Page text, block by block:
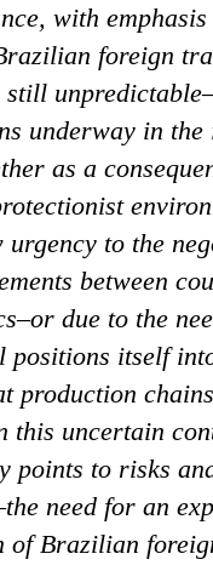
with
foreign
still
underway in
as a
urgency to the
between
due to the
positions itself
production
this uncertain
points to risks
need for an
of Brazilian